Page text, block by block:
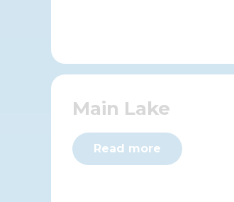
Main Lake
Read more